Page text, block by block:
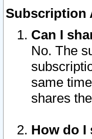
Subscription
Can I
No. The
same
shares
How do I